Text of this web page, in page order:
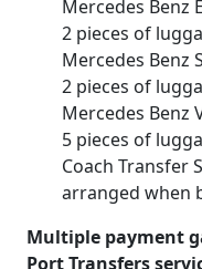
Mercedes Benz
2 pieces of
Mercedes Benz
2 pieces of
Mercedes Benz
5 pieces of
Coach Transfer
arranged when
Multiple payment
Port Transfers